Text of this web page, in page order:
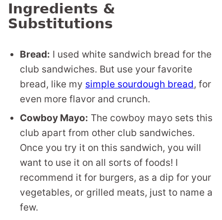
Ingredients &
Substitutions
Bread: I used white sandwich bread for the
club sandwiches. But use your favorite
bread, like my simple sourdough bread, for
even more flavor and crunch.
Cowboy Mayo: The cowboy mayo sets this
club apart from other club sandwiches.
Once you try it on this sandwich, you will
want to use it on all sorts of foods! I
recommend it for burgers, as a dip for your
vegetables, or grilled meats, just to name a
few.